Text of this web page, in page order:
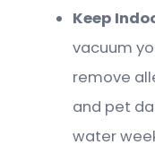
Keep
vacuum
remove
and pet
water